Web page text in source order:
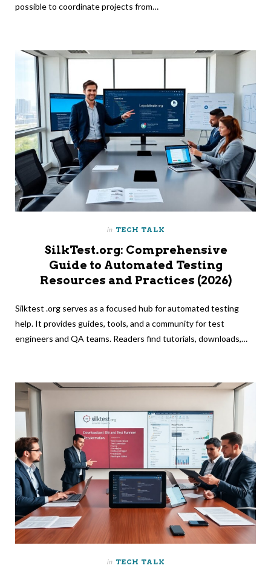
possible to coordinate projects from…
in TECH TALK
SilkTest.org: Comprehensive
Guide to Automated Testing
Resources and Practices (2026)
Silktest .org serves as a focused hub for automated testing
help. It provides guides, tools, and a community for test
engineers and QA teams. Readers find tutorials, downloads,…
in TECH TALK